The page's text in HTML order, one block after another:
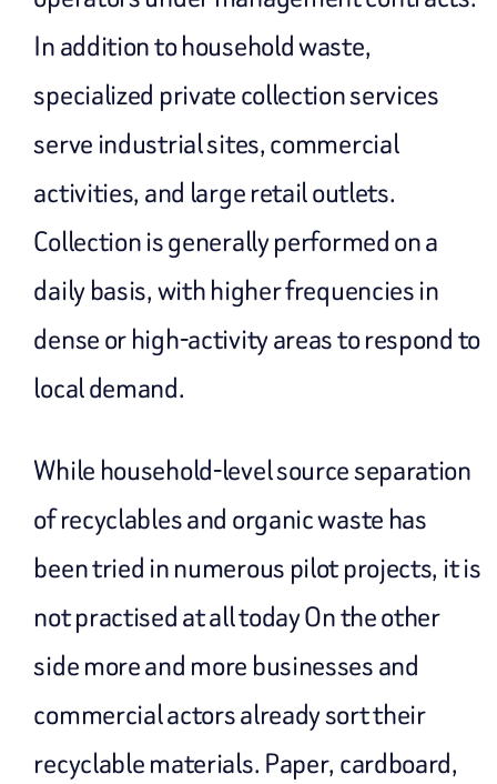
In addition to household waste,
specialized private collection services
serve industrial sites, commercial
activities, and large retail outlets.
Collection is generally performed on a
daily basis, with higher frequencies in
dense or high-activity areas to respond to
local demand.
While household-level source separation
of recyclables and organic waste has
been tried in numerous pilot projects, it is
not practised at all today On the other
side more and more businesses and
commercial actors already sort their
recyclable materials. Paper, cardboard,